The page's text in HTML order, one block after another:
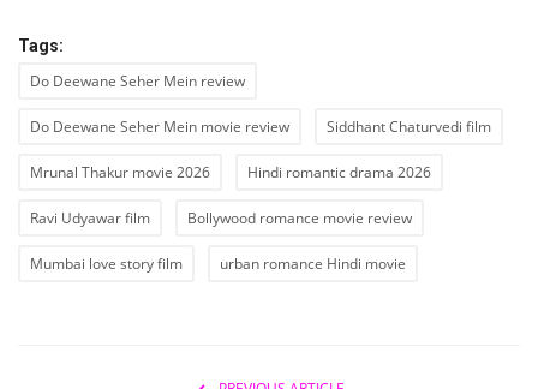
Tags:
Do Deewane Seher Mein review
Do Deewane Seher Mein movie review Siddhant Chaturvedi film
Mrunal Thakur movie 2026 Hindi romantic drama 2026
Ravi Udyawar film Bollywood romance movie review
Mumbai love story film urban romance Hindi movie